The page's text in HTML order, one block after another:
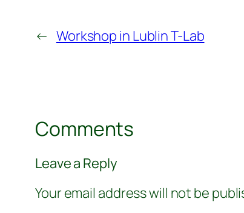
← Workshop in Lublin T-Lab
Comments
Leave a Reply
Your email address will not be